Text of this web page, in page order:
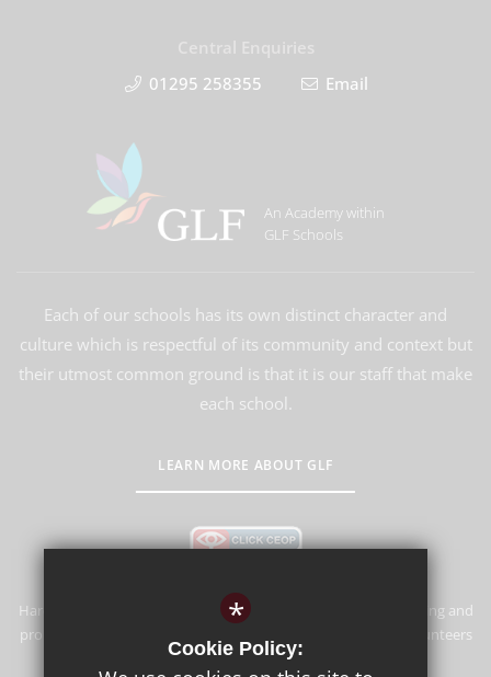
01295 258355
Email
An Academy within
GLF Schools
Each of our schools has its own distinct character and
culture which is respectful of its community and context but
their utmost common ground is that it is our staff that make
each school.
LEARN MORE ABOUT GLF
Hardwick Primary School & Nursery is committed to safeguarding and
promoting the welfare of children and expects all staff and volunteers
to share this commitment.
*
Cookie Policy: